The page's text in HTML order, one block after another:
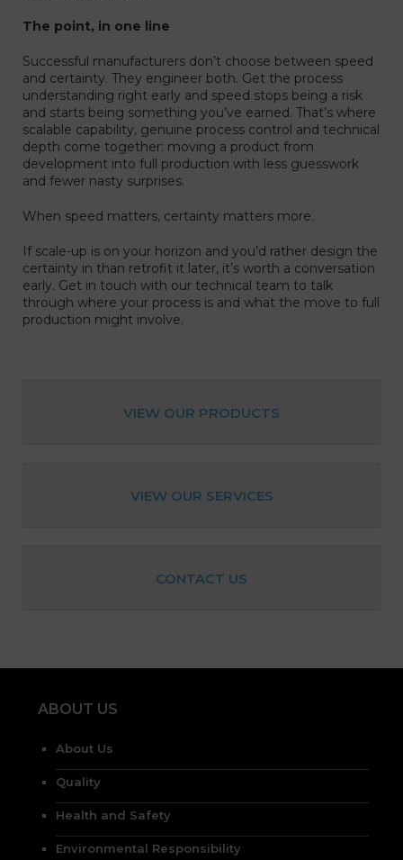
The point, in one line
Successful manufacturers don’t choose between speed
and certainty. They engineer both. Get the process
understanding right early and speed stops being a risk
and starts being something you’ve earned. That’s where
scalable capability, genuine process control and technical
depth come together: moving a product from
development into full production with less guesswork
and fewer nasty surprises.
When speed matters, certainty matters more.
If scale-up is on your horizon and you’d rather design the
certainty in than retrofit it later, it’s worth a conversation
early. Get in touch with our technical team to talk
through where your process is and what the move to full
production might involve.
VIEW OUR PRODUCTS
VIEW OUR SERVICES
CONTACT US
ABOUT US
About Us
Quality
Health and Safety
Environmental Responsibility